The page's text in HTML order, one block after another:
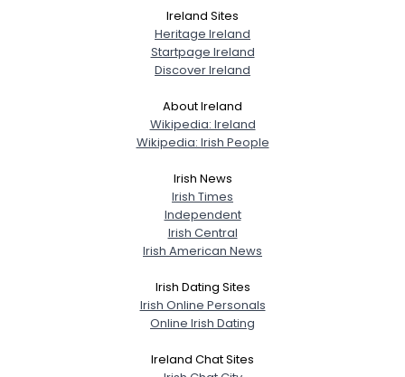
Ireland Sites
Heritage Ireland
Startpage Ireland
Discover Ireland
About Ireland
Wikipedia: Ireland
Wikipedia: Irish People
Irish News
Irish Times
Independent
Irish Central
Irish American News
Irish Dating Sites
Irish Online Personals
Online Irish Dating
Ireland Chat Sites